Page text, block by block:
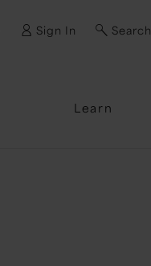
Sign In Search
Learn